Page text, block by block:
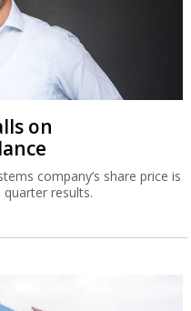
on
company’s share price is
results.